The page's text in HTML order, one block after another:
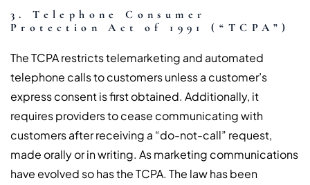
3. Telephone Consumer
Protection Act of 1991 (“TCPA”)
The TCPA restricts telemarketing and automated
telephone calls to customers unless a customer’s
express consent is first obtained. Additionally, it
requires providers to cease communicating with
customers after receiving a “do-not-call” request,
made orally or in writing. As marketing communications
have evolved so has the TCPA. The law has been